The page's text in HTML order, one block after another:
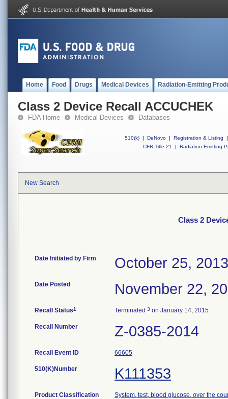
Home Food Drugs Medical Devices Radiation-Emitting
Class 2 Device Recall ACCUCHEK
FDA Home Medical Devices Databases
510(k) | DeNovo | Registration & Listing
|
CFR Title 21
| Radiation-Emitting
New Search
Class 2
Date Initiated by Firm October 25, 2013
Date Posted November 22,
Recall Status1 Terminated 3 on January 14, 2015
Recall Number Z-0385-2014
Recall Event ID 66605
510(K)Number K111353
Product Classification System, test, blood glucose, over the